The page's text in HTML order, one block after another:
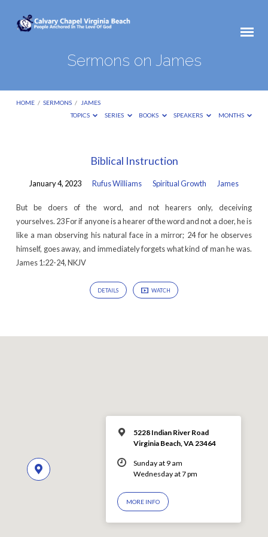
Sermons on James
HOME / SERMONS /
JAMES
TOPICS
SERIES BOOKS SPEAKERS MONTHS
on
Biblical Instruction
January 4, 2023 Rufus Williams Spiritual Growth James
But be doers of the word, and not hearers only, deceiving
yourselves. 23 For if anyone is a hearer of the word and not a doer, he is
like a man observing his natural face in a mirror; 24 for he observes
himself, goes away, and immediately forgets what kind of man he was.
James 1:22-24, NKJV
DETAILS WATCH
5228 Indian River Road
Virginia Beach, VA 23464
Sunday at 9 am
Wednesday at 7 pm
MORE INFO